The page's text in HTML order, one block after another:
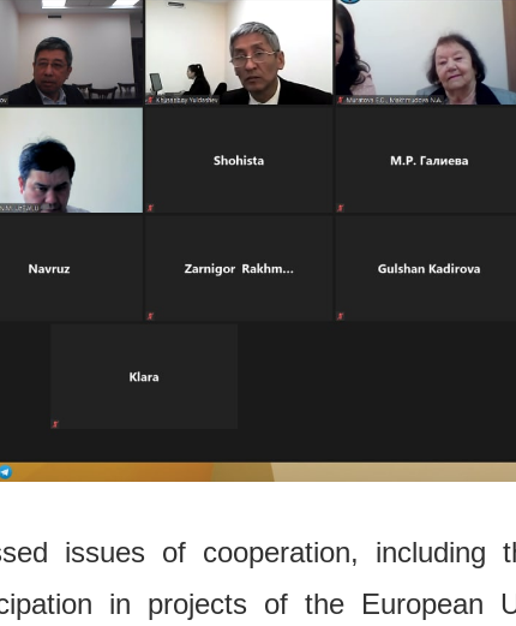
issues of cooperation, including
in projects of the European